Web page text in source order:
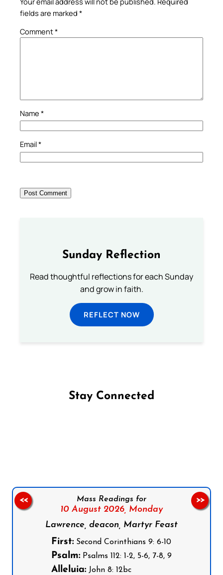
fields are marked *
Comment*
Name *
Email*
Sunday Reflection
Read thoughtful reflections for each Sunday
and grow in faith.
REFLECT NOW
Stay Connected
Mass Readings for
10 August 2026, Monday
Lawrence, deacon, Martyr Feast
First: Second Corinthians 9: 6-10
Psalm: Psalms 112: 1-2, 5-6, 7-8, 9
Alleluia: John 8: 12bc
<< >>